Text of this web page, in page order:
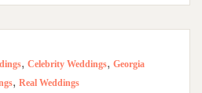
, Celebrity Weddings, Georgia
, Real Weddings